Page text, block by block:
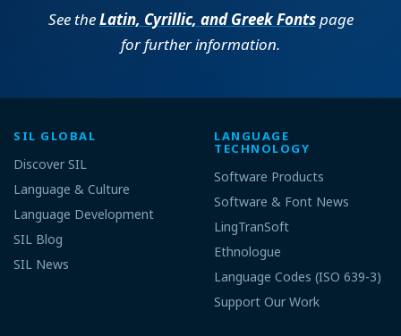
See theLatin, Cyrillic, and Greek Fontspage
for further information.
SIL GLOBAL
Discover SIL
Language & Culture
Language Development
SIL Blog
SIL News
LANGUAGE
TECHNOLOGY
Software Products
Software & Font News
LingTranSoft
Ethnologue
Language Codes (ISO 639-3)
Support Our Work